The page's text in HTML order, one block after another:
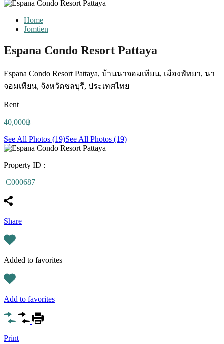
Home
Jomtien
Espana Condo Resort Pattaya
Espana Condo Resort Pattaya, บ้านนาจอมเทียน, เมืองพัทยา, นา
จอมเทียน, จังหวัดชลบุรี, ประเทศไทย
Rent
40,000฿
See All Photos (19)See All Photos (19)
Property ID :
C000687
Share
Added to favorites
Add to favorites
Print